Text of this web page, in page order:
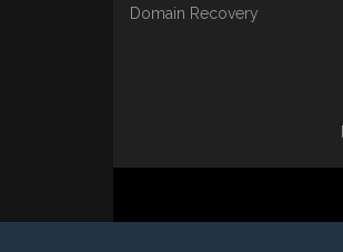
Domain Recovery